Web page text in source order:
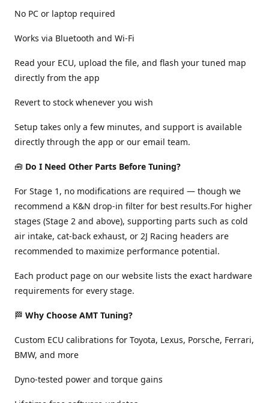
No PC or laptop required
Works via Bluetooth and Wi-Fi
Read your ECU, upload the file, and flash your tuned map
directly from the app
Revert to stock whenever you wish
Setup takes only a few minutes, and support is available
directly through the app or our email team.
🧰 Do I Need Other Parts Before Tuning?
For Stage 1, no modifications are required — though we
recommend a K&N drop-in filter for best results.For higher
stages (Stage 2 and above), supporting parts such as cold
air intake, cat-back exhaust, or 2J Racing headers are
recommended to maximize performance potential.
Each product page on our website lists the exact hardware
requirements for every stage.
🏁 Why Choose AMT Tuning?
Custom ECU calibrations for Toyota, Lexus, Porsche, Ferrari,
BMW, and more
Dyno-tested power and torque gains